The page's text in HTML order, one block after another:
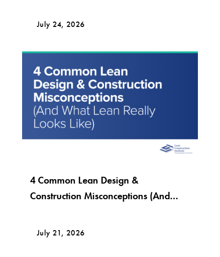
July 24, 2026
4 Common Lean Design &
Construction Misconceptions (And
July 21, 2026